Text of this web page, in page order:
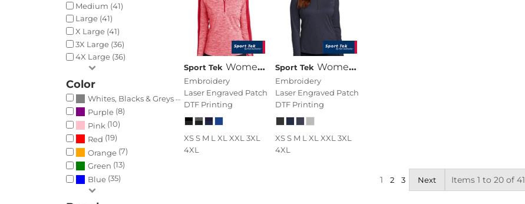
Medium (41)
Large (41)
X Large (41)
3X Large (36)
4X Large (36)
Color
Whites, Blacks & Greys
Purple (8)
Pink (10)
Red (19)
Orange (7)
Green (13)
Blue (35)
Sport Tek Women's PosiCharge ® Electric Heather Colorblock 1/4 Zip Pullover
Embroidery
Laser Engraved Patch
DTF Printing
XS S M L XL XXL 3XL
4XL
Sport Tek Women's Endeavor 1/2 Zip Pullover
Embroidery
Laser Engraved Patch
DTF Printing
XS S M L XL XXL 3XL
4XL
1 2 3 Next Items 1 to 20 of 41